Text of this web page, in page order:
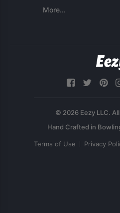
More...
© 2026 Eezy LLC.
Terms of Use Privacy